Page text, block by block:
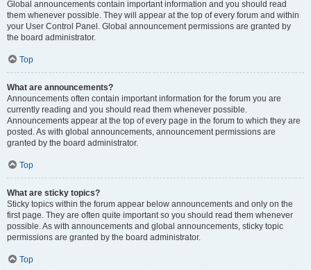
Global announcements contain important information and you should read
them whenever possible. They will appear at the top of every forum and within
your User Control Panel. Global announcement permissions are granted by
the board administrator.
Top
What are announcements?
Announcements often contain important information for the forum you are
currently reading and you should read them whenever possible.
Announcements appear at the top of every page in the forum to which they are
posted. As with global announcements, announcement permissions are
granted by the board administrator.
Top
What are sticky topics?
Sticky topics within the forum appear below announcements and only on the
first page. They are often quite important so you should read them whenever
possible. As with announcements and global announcements, sticky topic
permissions are granted by the board administrator.
Top